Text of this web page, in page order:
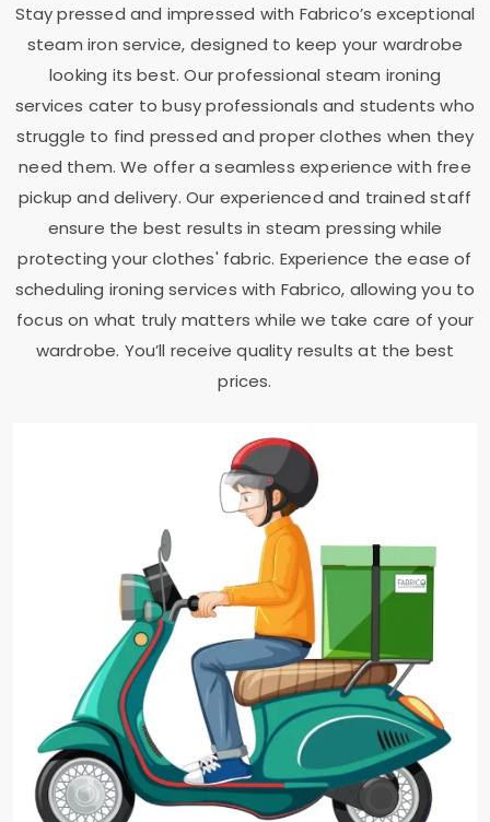
Stay pressed and impressed with Fabrico’s exceptional
steam iron service, designed to keep your wardrobe
looking its best. Our professional steam ironing
services cater to busy professionals and students who
struggle to find pressed and proper clothes when they
need them. We offer a seamless experience with free
pickup and delivery. Our experienced and trained staff
ensure the best results in steam pressing while
protecting your clothes' fabric. Experience the ease of
scheduling ironing services with Fabrico, allowing you to
focus on what truly matters while we take care of your
wardrobe. You’ll receive quality results at the best
prices.